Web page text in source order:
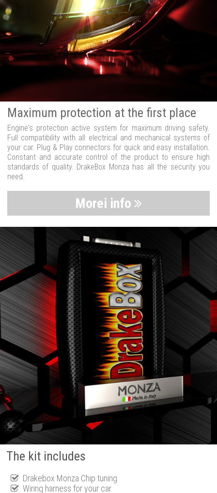
Maximum protection at the first place
Engine's protection active system for maximum driving safety.
Full compatibility with all electrical and mechanical systems of
your car. Plug & Play connectors for quick and easy installation.
Constant and accurate control of the product to ensure high
standards of quality. DrakeBox Monza has all the security you
need.
Morei info
The kit includes
Drakebox Monza Chip tuning
Wiring harness for your car